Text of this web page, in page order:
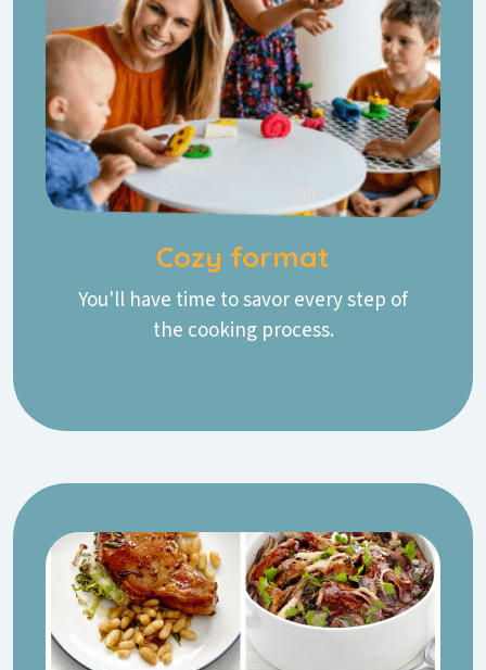
Cozy format
You'll have time to savor every step of
the cooking process.